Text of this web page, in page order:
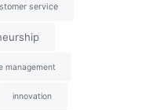
service
management
innovation